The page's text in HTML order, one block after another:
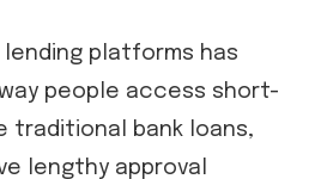
lending platforms has
people access short-
traditional bank loans,
lengthy approval